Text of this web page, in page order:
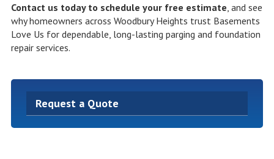
Contact us today to schedule your free estimate , and see
why homeowners across Woodbury Heights trust Basements
Love Us for dependable, long-lasting parging and foundation
repair services.
Request a Quote